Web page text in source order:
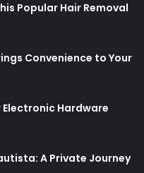
Popular Hair Removal
Convenience to Your
Hardware
A Private Journey